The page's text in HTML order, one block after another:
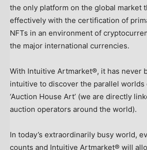
the only platform on the global market
effectively with the certification of
NFTs in an environment of
the major international currencies.
With Intuitive Artmarket®, it has never
intuitive to discover the parallel worlds
‘Auction House Art’ (we are directly
auction operators around the world).
In today’s extraordinarily busy world,
counts and Intuitive Artmarket® will